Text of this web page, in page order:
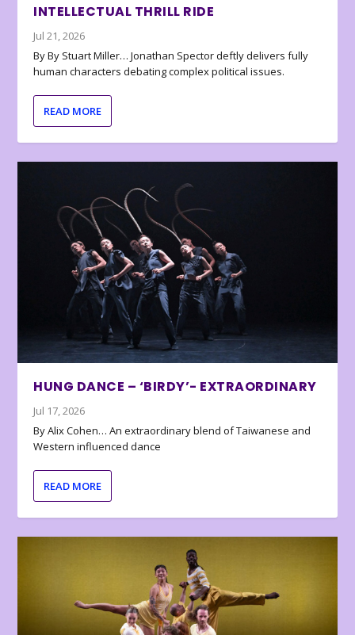
INTELLECTUAL THRILL RIDE
Jul 21, 2026
By By Stuart Miller… Jonathan Spector deftly delivers fully
human characters debating complex political issues.
READ MORE
HUNG DANCE – ‘BIRDY’- EXTRAORDINARY
Jul 17, 2026
By Alix Cohen… An extraordinary blend of Taiwanese and
Western influenced dance
READ MORE